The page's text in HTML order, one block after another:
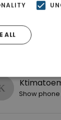
Show
ALL